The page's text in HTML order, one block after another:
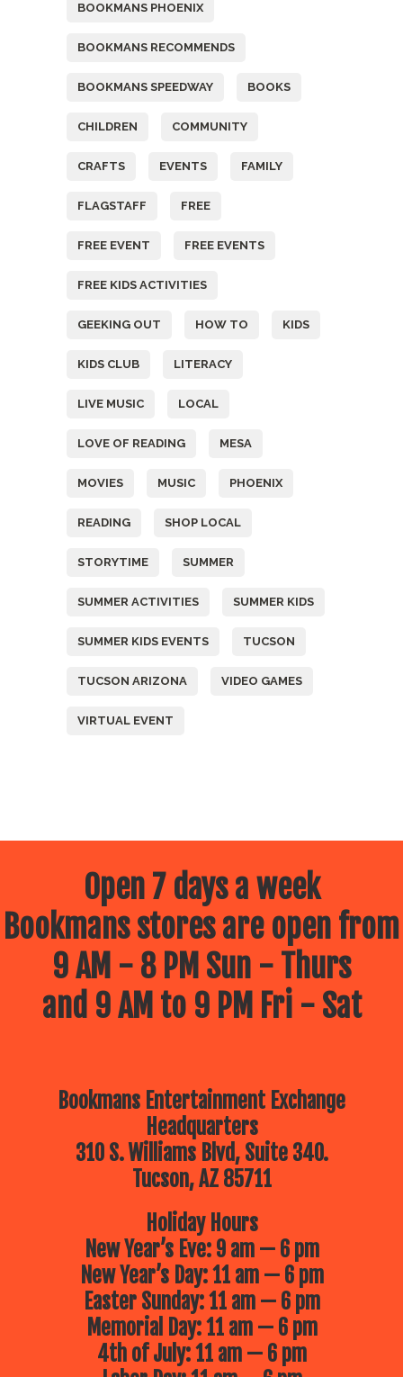
BOOKMANS PHOENIX
BOOKMANS RECOMMENDS
BOOKMANS SPEEDWAY BOOKS
CHILDREN COMMUNITY
CRAFTS EVENTS FAMILY
FLAGSTAFF FREE
FREE EVENT FREE EVENTS
FREE KIDS ACTIVITIES
GEEKING OUT HOW TO KIDS
KIDS CLUB LITERACY
LIVE MUSIC LOCAL
LOVE OF READING MESA
MOVIES MUSIC PHOENIX
READING SHOP LOCAL
STORYTIME SUMMER
SUMMER ACTIVITIES SUMMER KIDS
SUMMER KIDS EVENTS TUCSON
TUCSON ARIZONA VIDEO GAMES
VIRTUAL EVENT
Open 7 days a week
Bookmans stores are open from
9 AM - 8 PM Sun - Thurs
and 9 AM to 9 PM Fri - Sat
Bookmans Entertainment Exchange
Headquarters
310 S. Williams Blvd, Suite 340.
Tucson, AZ 85711
Holiday Hours
New Year’s Eve: 9 am — 6 pm
New Year’s Day: 11 am — 6 pm
Easter Sunday: 11 am — 6 pm
Memorial Day: 11 am — 6 pm
4th of July: 11 am — 6 pm